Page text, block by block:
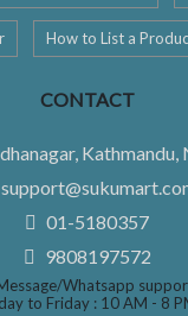
How to List a
CONTACT
Kathmandu,
01-5180357
9808197572
Whatsapp
to Friday : 10 AM - 8